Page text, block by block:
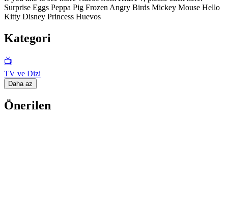
Surprise Eggs Peppa Pig Frozen Angry Birds Mickey Mouse Hello
Kitty Disney Princess Huevos
Kategori
📺
TV ve Dizi
Daha az
Önerilen